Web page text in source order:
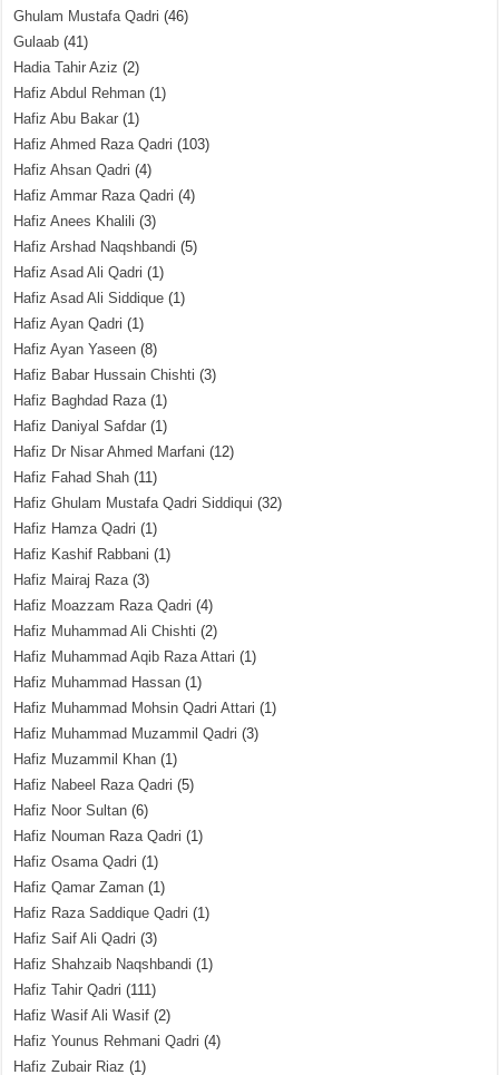
Ghulam Mustafa Qadri (46)
Gulaab (41)
Hadia Tahir Aziz (2)
Hafiz Abdul Rehman (1)
Hafiz Abu Bakar (1)
Hafiz Ahmed Raza Qadri (103)
Hafiz Ahsan Qadri (4)
Hafiz Ammar Raza Qadri (4)
Hafiz Anees Khalili (3)
Hafiz Arshad Naqshbandi (5)
Hafiz Asad Ali Qadri (1)
Hafiz Asad Ali Siddique (1)
Hafiz Ayan Qadri (1)
Hafiz Ayan Yaseen (8)
Hafiz Babar Hussain Chishti (3)
Hafiz Baghdad Raza(1)
Hafiz Daniyal Safdar (1)
Hafiz Dr Nisar Ahmed Marfani (12)
Hafiz Fahad Shah (11)
Hafiz Ghulam Mustafa Qadri Siddiqui (32)
Hafiz Hamza Qadri (1)
Hafiz Kashif Rabbani (1)
Hafiz Mairaj Raza(3)
Hafiz Moazzam Raza Qadri (4)
Hafiz Muhammad Ali Chishti (2)
Hafiz Muhammad Aqib Raza Attari (1)
Hafiz Muhammad Hassan (1)
Hafiz Muhammad Mohsin Qadri Attari (1)
Hafiz Muhammad Muzammil Qadri (3)
Hafiz Muzammil Khan (1)
Hafiz Nabeel Raza Qadri (5)
Hafiz Noor Sultan (6)
Hafiz Nouman Raza Qadri (1)
Hafiz Osama Qadri (1)
Hafiz Qamar Zaman (1)
Hafiz Raza Saddique Qadri (1)
Hafiz Saif Ali Qadri (3)
Hafiz Shahzaib Naqshbandi (1)
Hafiz Tahir Qadri (111)
Hafiz Wasif Ali Wasif (2)
Hafiz Younus Rehmani Qadri (4)
Hafiz Zubair Riaz (1)